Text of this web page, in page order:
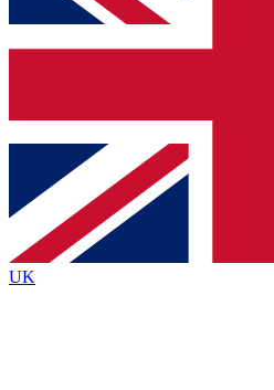
and sign you up to our
Contact me with news and
brands
By submitting your information you agree to
Policyand are aged 16 or over.
UK